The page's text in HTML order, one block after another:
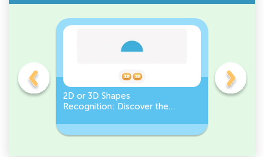
2D or 3D Shapes
Recognition: Discover the
Count